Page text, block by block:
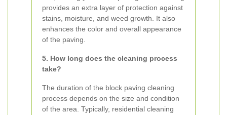
provides an extra layer of protection against
stains, moisture, and weed growth. It also
enhances the color and overall appearance
of the paving.
5. How long does the cleaning process
take?
The duration of the block paving cleaning
process depends on the size and condition
of the area. Typically, residential cleaning